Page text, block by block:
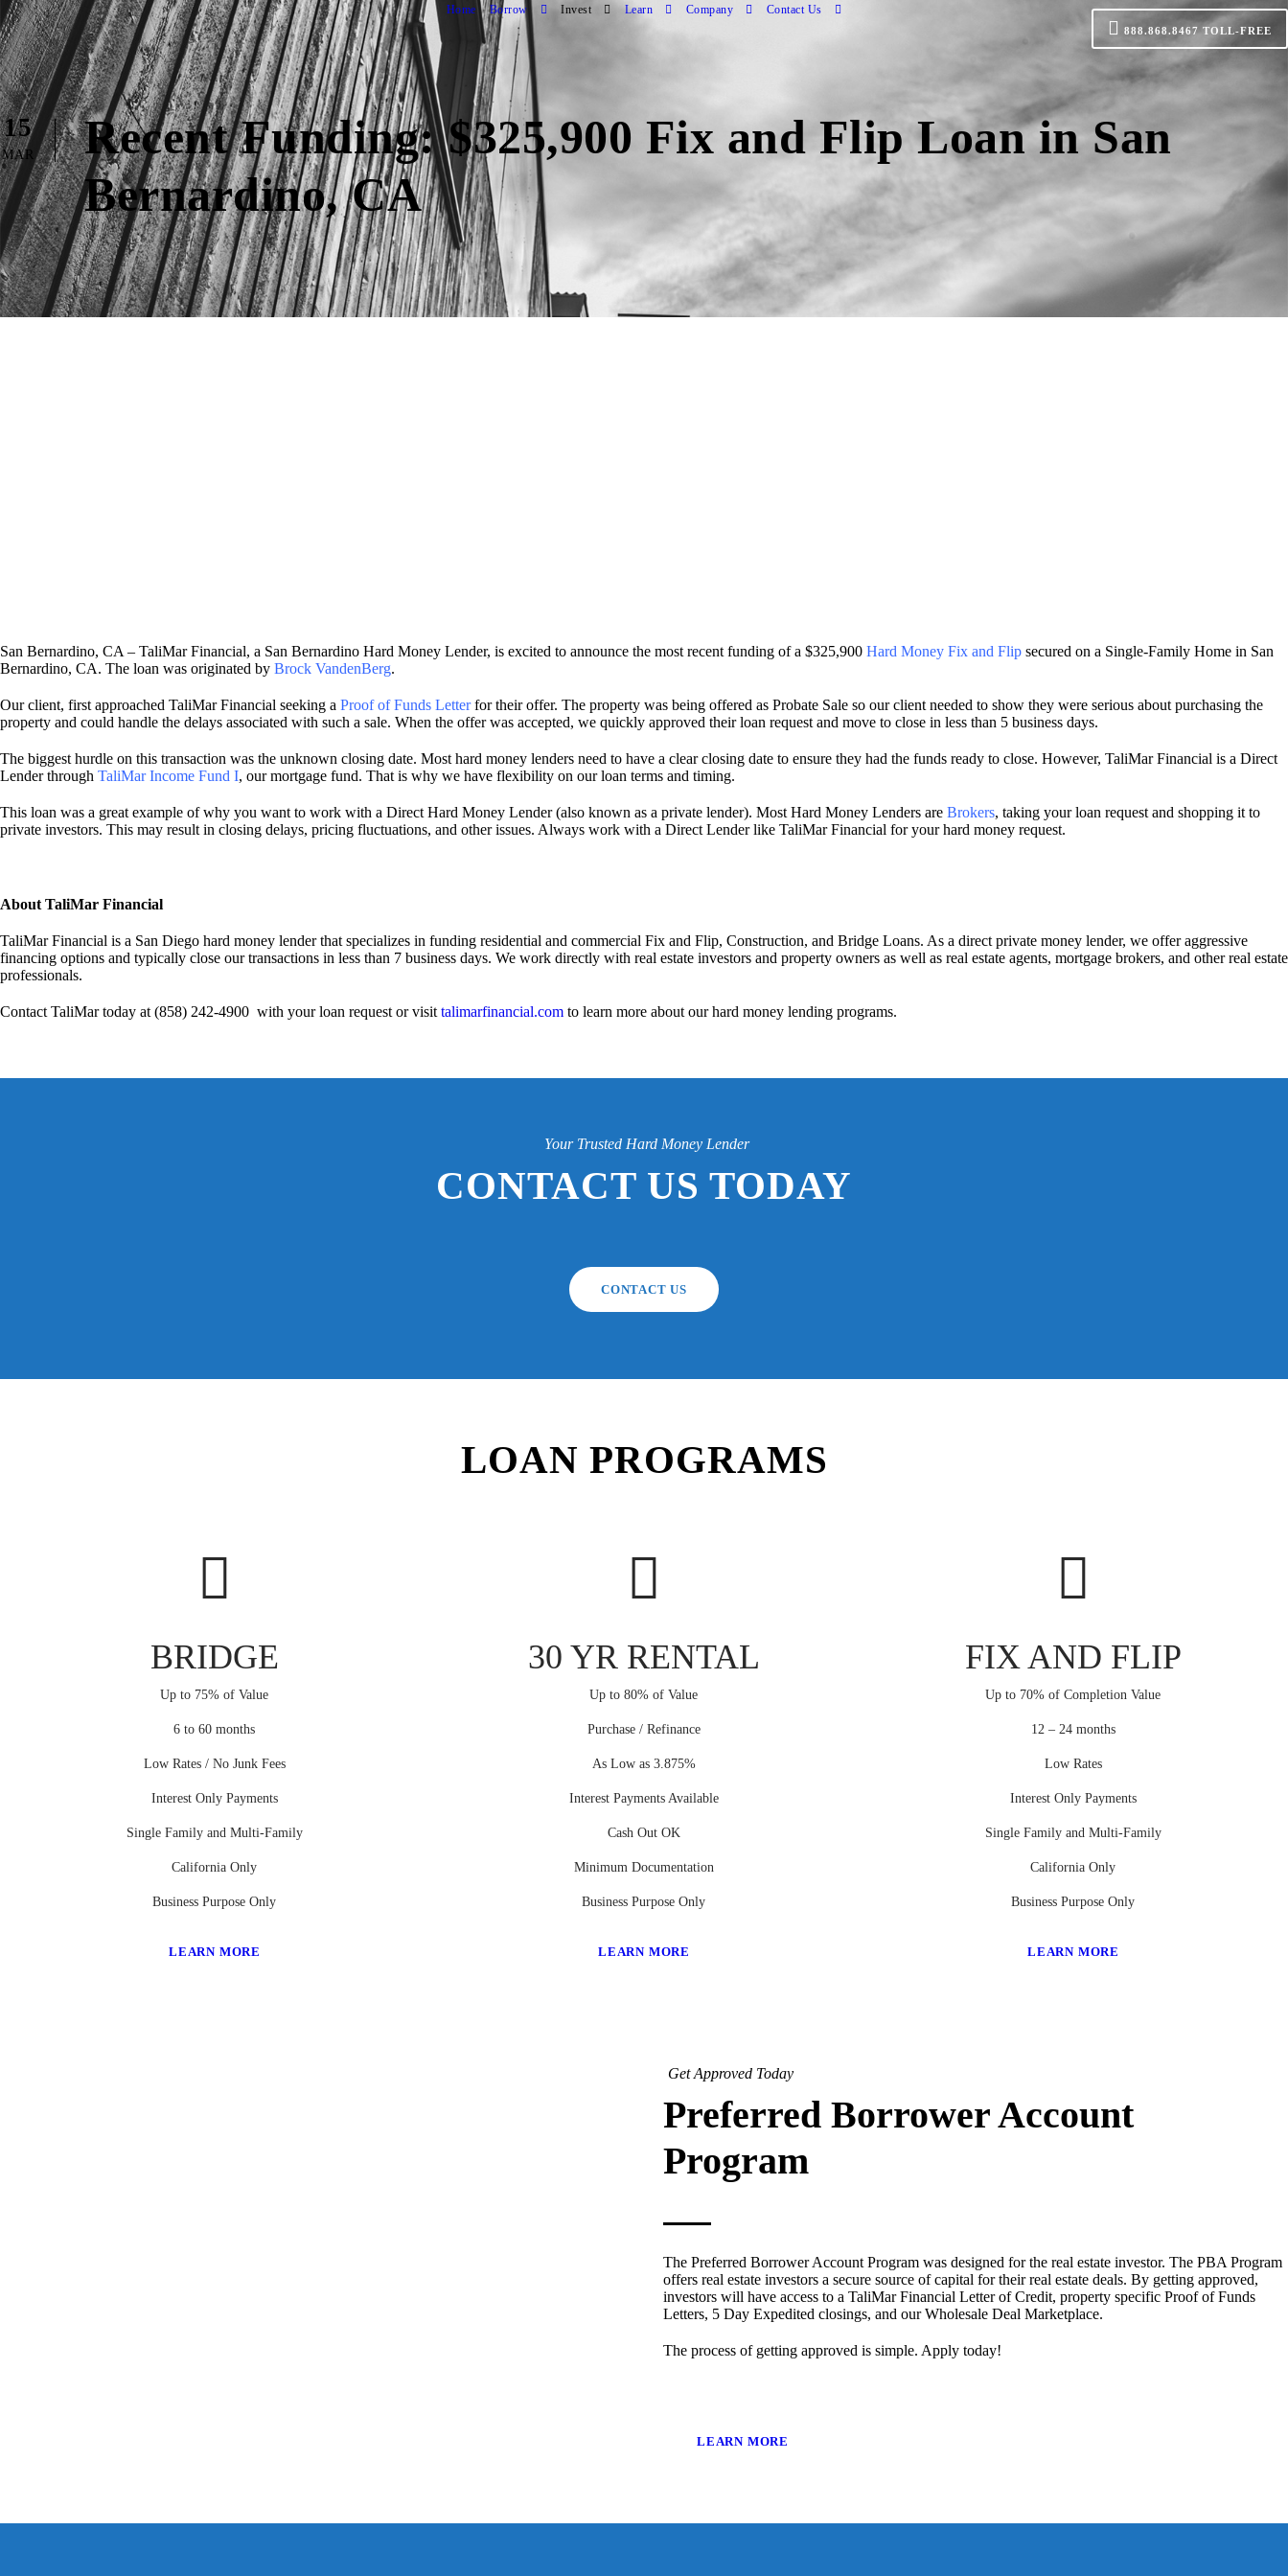
Home Borrow Invest Learn Company Contact Us
888.868.8467 TOLL-FREE
15
MAR
Recent Funding: $325,900 Fix and Flip Loan in San
Bernardino, CA
San Bernardino, CA – TaliMar Financial, a San Bernardino Hard Money Lender, is excited to announce the most recent funding of a $325,900 Hard Money Fix and Flip secured on a Single-Family Home in San
Bernardino, CA. The loan was originated by Brock VandenBerg.
Our client, first approached TaliMar Financial seeking a Proof of Funds Letterfor their offer. The property was being offered as Probate Sale so our client needed to show they were serious about purchasing the
property and could handle the delays associated with such a sale. When the offer was accepted, we quickly approved their loan request and move to close in less than 5 business days.
The biggest hurdle on this transaction was the unknown closing date. Most hard money lenders need to have a clear closing date to ensure they had the funds ready to close. However, TaliMar Financial is a Direct
Lender through TaliMar Income Fund I, our mortgage fund. That is why we have flexibility on our loan terms and timing.
This loan was a great example of why you want to work with a Direct Hard Money Lender (also known as a private lender). Most Hard Money Lenders are Brokers, taking your loan request and shopping it to
private investors. This may result in closing delays, pricing fluctuations, and other issues. Always work with a Direct Lender like TaliMar Financial for your hard money request.
About TaliMar Financial
TaliMar Financial is a San Diego hard money lender that specializes in funding residential and commercial Fix and Flip, Construction, and Bridge Loans. As a direct private money lender, we offer aggressive
financing options and typically close our transactions in less than 7 business days. We work directly with real estate investors and property owners as well as real estate agents, mortgage brokers, and other real estate
professionals.
Contact TaliMar today at (858) 242-4900 with your loan request or visit talimarfinancial.com to learn more about our hard money lending programs.
Your Trusted Hard Money Lender
CONTACT US TODAY
CONTACT US
LOAN PROGRAMS
BRIDGE
Up to 75% of Value
6 to 60 months
Low Rates / No Junk Fees
Interest Only Payments
Single Family and Multi-Family
California Only
Business Purpose Only
LEARN MORE
30 YR RENTAL
Up to 80% of Value
Purchase / Refinance
As Low as 3.875%
Interest Payments Available
Cash Out OK
Minimum Documentation
Business Purpose Only
LEARN MORE
FIX AND FLIP
Up to 70% of Completion Value
12 – 24 months
Low Rates
Interest Only Payments
Single Family and Multi-Family
California Only
Business Purpose Only
LEARN MORE
Get Approved Today
Preferred Borrower Account
Program
The Preferred Borrower Account Program was designed for the real estate investor. The PBA Program
offers real estate investors a secure source of capital for their real estate deals. By getting approved,
investors will have access to a TaliMar Financial Letter of Credit, property specific Proof of Funds
Letters, 5 Day Expedited closings, and our Wholesale Deal Marketplace.
The process of getting approved is simple. Apply today!
LEARN MORE